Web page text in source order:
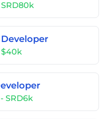
SRD80k
$40k
SRD6k